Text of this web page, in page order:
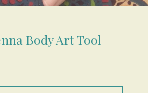
Body Art Tool